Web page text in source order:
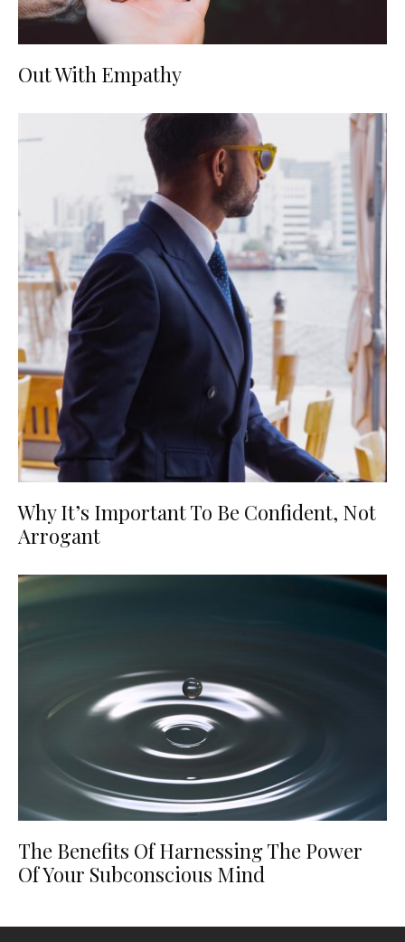
Out With Empathy
Why It’s Important To Be Confident, Not
Arrogant
The Benefits Of Harnessing The Power
Of Your Subconscious Mind